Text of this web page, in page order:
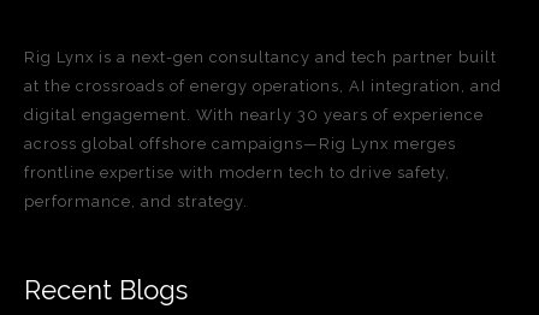
Rig Lynx is a next-gen consultancy and tech partner built
at the crossroads of energy operations, AI integration, and
digital engagement. With nearly 30 years of experience
across global offshore campaigns—Rig Lynx merges
frontline expertise with modern tech to drive safety,
performance, and strategy.
Recent Blogs